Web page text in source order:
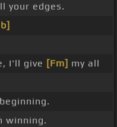
your edges.
I'll give [Fm] my all
winning.